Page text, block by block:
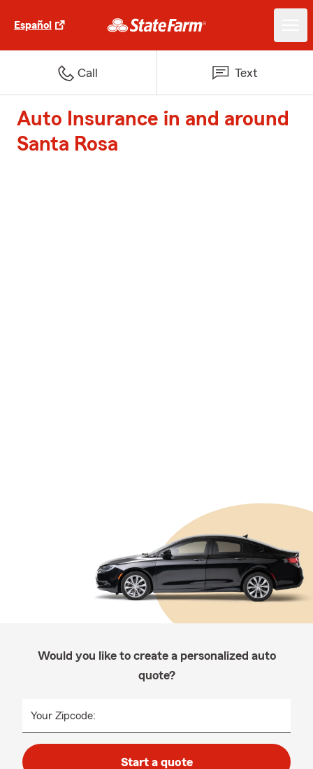
Español
Call Text
Auto Insurance in and around
Santa Rosa
Would you like to create a personalized auto
quote?
Your Zipcode:
Start a quote